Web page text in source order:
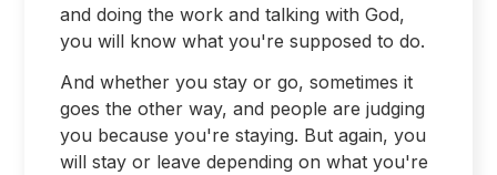
and doing the work and talking with God,
you will know what you're supposed to do.
And whether you stay or go, sometimes it
goes the other way, and people are judging
you because you're staying. But again, you
will stay or leave depending on what you're